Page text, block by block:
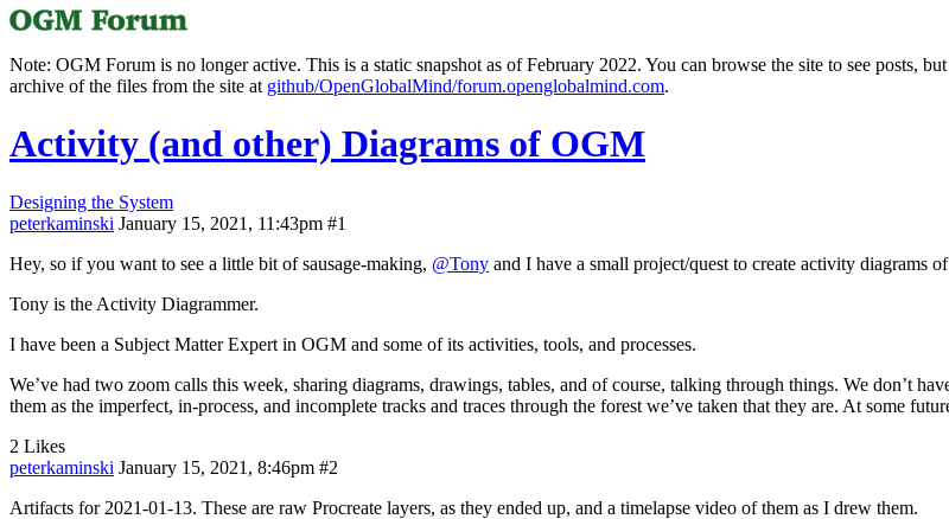
Note: OGM Forum is no longer active. This is a static snapshot as of February 2022. You can browse the site to see posts,
archive of the files from the site at github/OpenGlobalMind/forum.openglobalmind.com.
Activity (and other) Diagrams of OGM
Designing the System
peterkaminski January 15, 2021, 11:43pm #1
Hey, so if you want to see a little bit of sausage-making, @Tony and I have a small project/quest to create activity diagrams
Tony is the Activity Diagrammer.
I have been a Subject Matter Expert in OGM and some of its activities, tools, and processes.
We’ve had two zoom calls this week, sharing diagrams, drawings, tables, and of course, talking through things. We don’t
them as the imperfect, in-process, and incomplete tracks and traces through the forest we’ve taken that they are. At some
2 Likes
peterkaminski January 15, 2021, 8:46pm #2
Artifacts for 2021-01-13. These are raw Procreate layers, as they ended up, and a timelapse video of them as I drew them.